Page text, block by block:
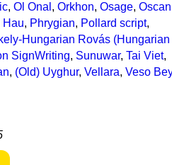
, Ol Onal , Orkhon, Osage, Oscan
Hau, Phrygian, Pollard script,
Hungarian Rovás (Hungarian
SignWriting, Sunuwar, Tai Viet,
, (Old) Uyghur, Vellara, Veso Bey